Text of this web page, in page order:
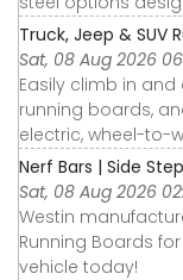
Truck, Jeep & SUV
Sat, 08 Aug 2026
Easily climb in
running boards,
electric, wheel-to-
Nerf Bars | Side
Sat, 08 Aug 2026
Westin
Running Boards
vehicle today!